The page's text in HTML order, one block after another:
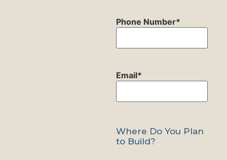
Phone Number*
Email*
Where Do You Plan
to Build?